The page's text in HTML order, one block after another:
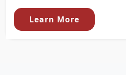
Learn More